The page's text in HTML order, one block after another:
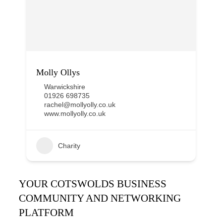
Molly Ollys
Warwickshire
01926 698735
rachel@mollyolly.co.uk
www.mollyolly.co.uk
Charity
YOUR COTSWOLDS BUSINESS
COMMUNITY AND NETWORKING
PLATFORM